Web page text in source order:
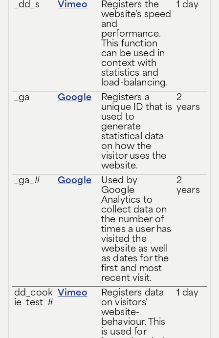
_dd_s
Vimeo
Registers the
website's speed
and
performance.
This function
can be used in
context with
statistics and
load-balancing.
1 day
_ga Google
Registers a
unique ID that is
used to
generate
statistical data
on how the
visitor uses the
website.
2
years
_ga_# Google
Used by
Google
Analytics to
collect data on
the number of
times a user has
visited the
website as well
as dates for the
first and most
recent visit.
2
years
dd_cook
ie_test_#
Vimeo
Registers data
on visitors'
website-
behaviour. This
is used for
1 day